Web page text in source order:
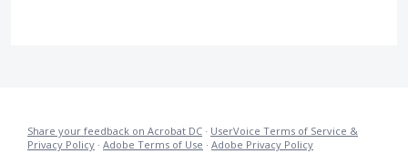
Share your feedback on Acrobat DC · UserVoice Terms of Service &
Privacy Policy · Adobe Terms of Use · Adobe Privacy Policy